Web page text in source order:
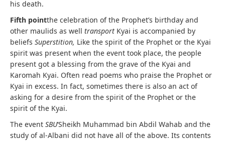
his death.
Fifth pointthe celebration of the Prophet’s birthday and
other maulids as well transport Kyai is accompanied by
beliefs Superstition, Like the spirit of the Prophet or the Kyai
spirit was present when the event took place, the people
present got a blessing from the grave of the Kyai and
Karomah Kyai. Often read poems who praise the Prophet or
Kyai in excess. In fact, sometimes there is also an act of
asking for a desire from the spirit of the Prophet or the
spirit of the Kyai.
The event SBU‘Sheikh Muhammad bin Abdil Wahab and the
study of al-Albani did not have all of the above. Its contents